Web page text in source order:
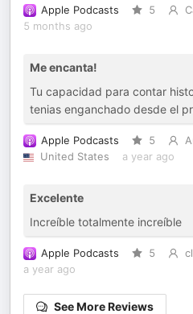
Apple Podcasts 5
5 months ago
Me encanta!
Tu capacidad para contar
tenias enganchado desde el
Apple Podcasts 5
United States
a year ago
Excelente
Increíble totalmente increíble
Apple Podcasts 5
a year ago
See More Reviews